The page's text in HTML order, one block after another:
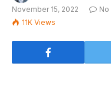
November 15, 2022
11K Views